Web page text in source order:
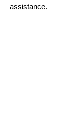
assistance.